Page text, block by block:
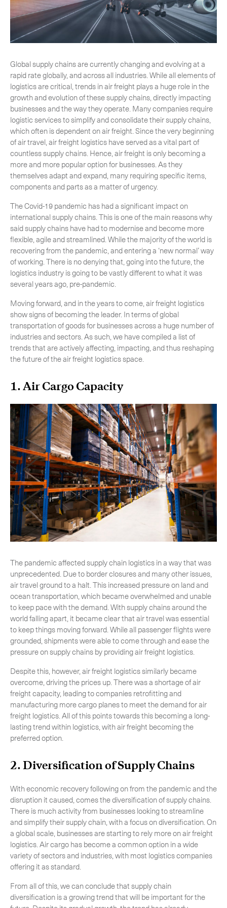
Global supply chains are currently changing and evolving at a
rapid rate globally, and across all industries. While all elements of
logistics are critical, trends in air freight plays a huge role in the
growth and evolution of these supply chains, directly impacting
businesses and the way they operate. Many companies require
logistic services to simplify and consolidate their supply chains,
which often is dependent on air freight. Since the very beginning
of air travel, air freight logistics have served as a vital part of
countless supply chains. Hence, air freight is only becoming a
more and more popular option for businesses. As they
themselves adapt and expand, many requiring specific items,
components and parts as a matter of urgency.
The Covid-19 pandemic has had a significant impact on
international supply chains. This is one of the main reasons why
said supply chains have had to modernise and become more
flexible, agile and streamlined. While the majority of the world is
recovering from the pandemic, and entering a ‘new normal’ way
of working. There is no denying that, going into the future, the
logistics industry is going to be vastly different to what it was
several years ago, pre-pandemic.
Moving forward, and in the years to come, air freight logistics
show signs of becoming the leader. In terms of global
transportation of goods for businesses across a huge number of
industries and sectors. As such, we have compiled a list of
trends that are actively affecting, impacting, and thus reshaping
the future of the air freight logistics space.
1. Air Cargo Capacity
The pandemic affected supply chain logistics in a way that was
unprecedented. Due to border closures and many other issues,
air travel ground to a halt. This increased pressure on land and
ocean transportation, which became overwhelmed and unable
to keep pace with the demand. With supply chains around the
world falling apart, it became clear that air travel was essential
to keep things moving forward. While all passenger flights were
grounded, shipments were able to come through and ease the
pressure on supply chains by providing air freight logistics.
Despite this, however, air freight logistics similarly became
overcome, driving the prices up. There was a shortage of air
freight capacity, leading to companies retrofitting and
manufacturing more cargo planes to meet the demand for air
freight logistics. All of this points towards this becoming a long-
lasting trend within logistics, with air freight becoming the
preferred option.
2. Diversification of Supply Chains
With economic recovery following on from the pandemic and the
disruption it caused, comes the diversification of supply chains.
There is much activity from businesses looking to streamline
and simplify their supply chain, with a focus on diversification. On
a global scale, businesses are starting to rely more on air freight
logistics. Air cargo has become a common option in a wide
variety of sectors and industries, with most logistics companies
offering it as standard.
From all of this, we can conclude that supply chain
diversification is a growing trend that will be important for the
-Hybrid
-On-Board Courier
Life Sciences Services Expand
CLOSE
Subscribe to the newsletter
CLOSE